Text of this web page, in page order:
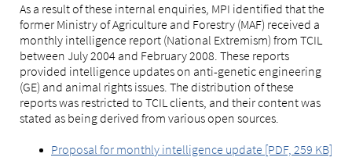
As a result of these internal enquiries, MPI identified that the
former Ministry of Agriculture and Forestry (MAF) received a
monthly intelligence report (National Extremism) from TCIL
between July 2004 and February 2008. These reports
provided intelligence updates on anti-genetic engineering
(GE) and animal rights issues. The distribution of these
reports was restricted to TCIL clients, and their content was
stated as being derived from various open sources.
Proposal for monthly intelligence update [PDF, 259 KB]